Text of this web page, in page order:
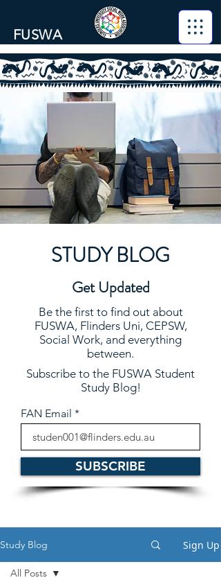
FUSWA
STUDY BLOG
Get Updated
Be the first to find out about
FUSWA, Flinders Uni, CEPSW,
Social Work, and everything
between.
Subscribe to the FUSWA Student
Study Blog!
FAN Email
SUBSCRIBE
Study Blog Sign Up
All Posts